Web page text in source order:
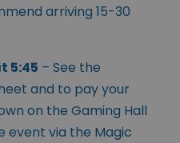
arriving 15-30
5:45 – See the
and to pay your
on the Gaming Hall
event via the Magic